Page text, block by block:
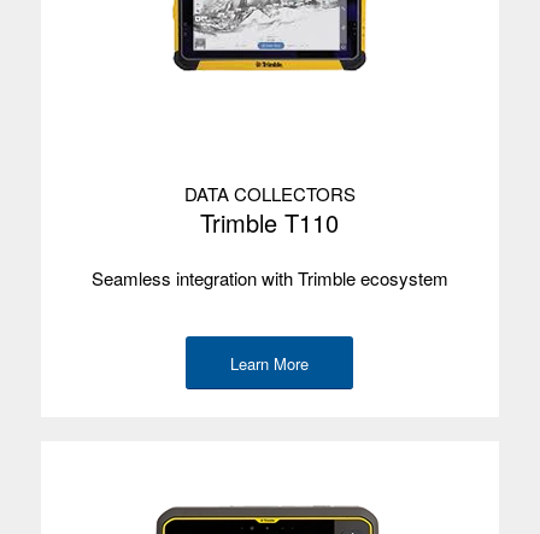
DATA COLLECTORS
Trimble T110
Seamless integration with Trimble ecosystem
Learn More